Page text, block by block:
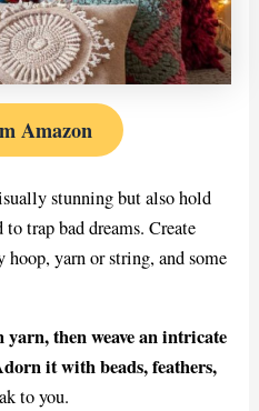
Amazon
stunning but also hold
trap bad dreams. Create
yarn or string, and some
yarn, then weave an intricate
it with beads, feathers,
to you.